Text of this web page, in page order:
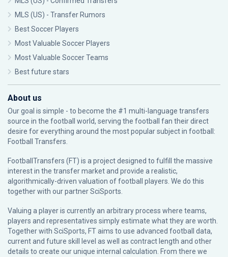
MLS (US) - Transfer Rumors
Best Soccer Players
Most Valuable Soccer Players
Most Valuable Soccer Teams
Best future stars
About us
Our goal is simple - to become the #1 multi-language transfers
source in the football world, serving the football fan their direct
desire for everything around the most popular subject in football:
Football Transfers.
FootballTransfers (FT) is a project designed to fulfill the massive
interest in the transfer market and provide a realistic,
algorithmically-driven valuation of football players. We do this
together with our partnerSciSports
Valuing a player is currently an arbitrary process where teams,
players and representatives simply estimate what they are worth.
Together with SciSports, FT aims to use advanced football data,
current and future skill level as well as contract length and other
details to create our unique internal calculation. From there we